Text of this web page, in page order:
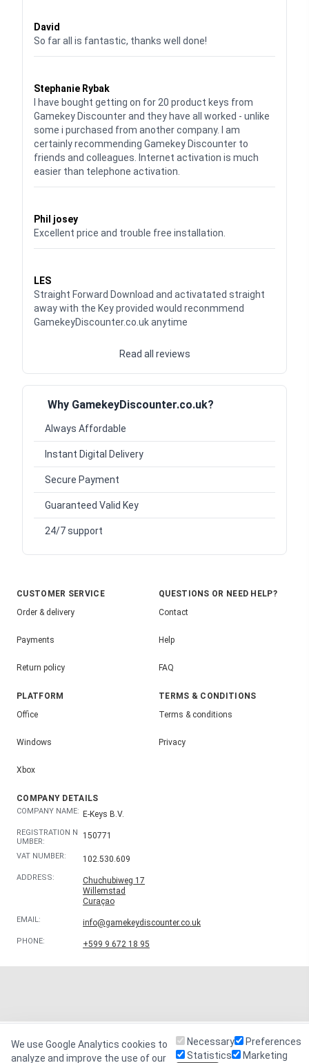
David
So far all is fantastic, thanks well done!
Stephanie Rybak
I have bought getting on for 20 product keys from
Gamekey Discounter and they have all worked - unlike
some i purchased from another company. I am
certainly recommending Gamekey Discounter to
friends and colleagues. Internet activation is much
easier than telephone activation.
Phil josey
Excellent price and trouble free installation.
LES
Straight Forward Download and activatated straight
away with the Key provided would reconmmend
GamekeyDiscounter.co.uk anytime
Read all reviews
Why GamekeyDiscounter.co.uk?
Always Affordable
Instant Digital Delivery
Secure Payment
Guaranteed Valid Key
24/7 support
CUSTOMER SERVICE
Order & delivery
Payments
Return policy
QUESTIONS OR NEED HELP?
Contact
Help
FAQ
PLATFORM
Office
Windows
Xbox
TERMS & CONDITIONS
Terms & conditions
Privacy
COMPANY DETAILS
COMPANY NAME: E-Keys B.V.
REGISTRATION N
UMBER:
150771
VAT NUMBER: 102.530.609
ADDRESS:
Chuchubiweg 17
Willemstad
Curaçao
EMAIL: info@gamekeydiscounter.co.uk
PHONE: +599 9 672 18 95
We use Google Analytics cookies to
analyze and improve the use of our
Necessary
Preferences
Statistics
Marketing